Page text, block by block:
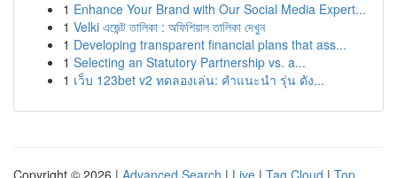
1 Enhance Your Brand with Our Social Media Expert...
1 Velki এজেন্ট তালিকা : অফিশিয়াল তালিকা দেখুন
1 Developing transparent financial plans that ass...
1 Selecting an Statutory Partnership vs. a...
1 เว็บ 123bet v2 ทดลองเล่น: คำแนะนำ รุ่น ดัง...
Copyright © 2026 | Advanced Search | Live | Tag Cloud | Top